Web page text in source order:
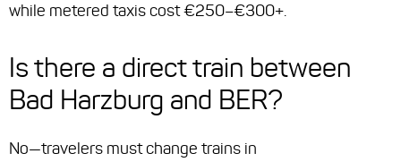
while metered taxis cost €250–€300+.
Is there a direct train between
Bad Harzburg and BER?
No—travelers must change trains in